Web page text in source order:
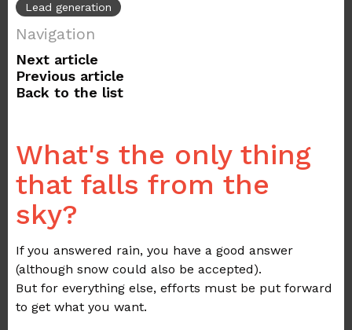
Lead generation
Navigation
Next article
Previous article
Back to the list
What's the only thing
that falls from the
sky?
If you answered rain, you have a good answer
(although snow could also be accepted).
But for everything else, efforts must be put forward
to get what you want.